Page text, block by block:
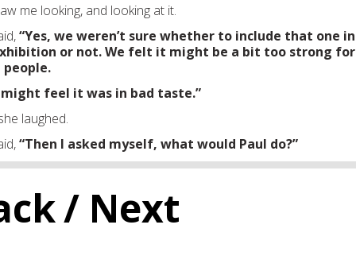
me looking, and looking at it.
“Yes, we weren’t sure whether to include that one in
or not. We felt it might be a bit too strong for
people.
feel it was in bad taste.”
laughed.
“Then I asked myself, what would Paul do?”
/ Next